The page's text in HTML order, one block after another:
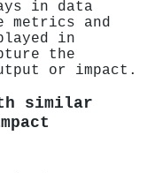
in data
metrics and
in
the
or impact.
similar